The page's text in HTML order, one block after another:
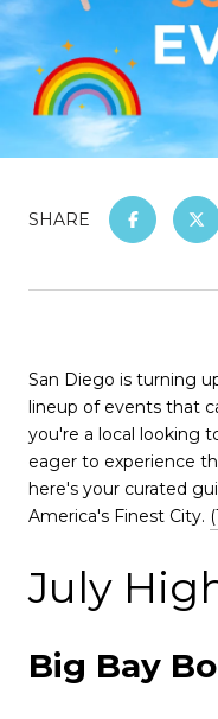
SHARE
San Diego is turning
lineup of events that
you're a local looking
eager to experience
here's your curated
America's Finest City.
July
Big Bay